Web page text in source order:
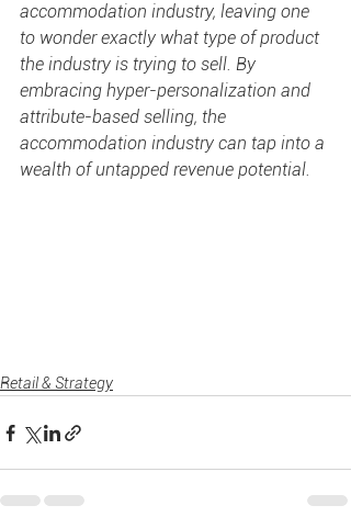
accommodation industry, leaving one
to wonder exactly what type of product
the industry is trying to sell. By
embracing hyper-personalization and
attribute-based selling, the
accommodation industry can tap into a
wealth of untapped revenue potential.
Retail & Strategy